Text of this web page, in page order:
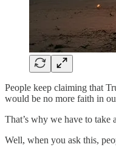
People keep claiming that
would be no more faith in
That’s why we have to take
Well, when you ask this,